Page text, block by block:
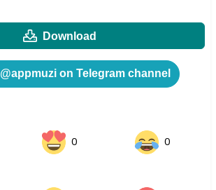
Download
on Telegram channel
0 0